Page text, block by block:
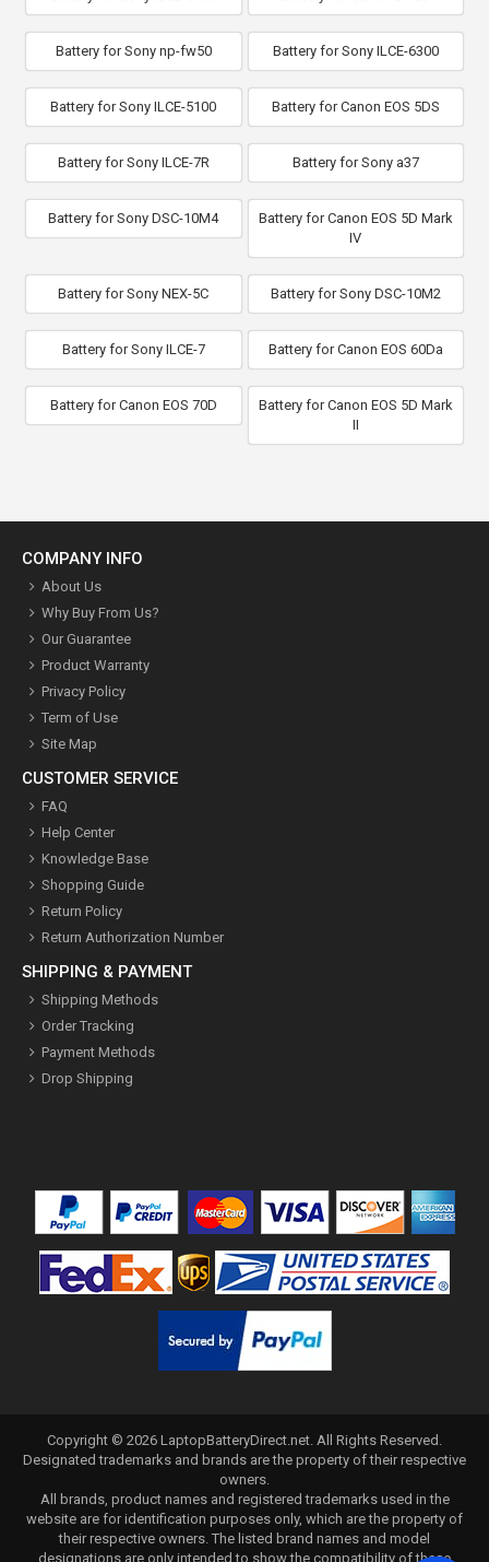
Battery for Sony np-fw50 Battery for Sony ILCE-6300
Battery for Sony ILCE-5100 Battery for Canon EOS 5DS
Battery for Sony ILCE-7R Battery for Sony a37
Battery for Sony DSC-10M4
Battery for Canon EOS 5D Mark
IV
Battery for Sony NEX-5C Battery for Sony DSC-10M2
Battery for Sony ILCE-7 Battery for Canon EOS 60Da
Battery for Canon EOS 70D
Battery for Canon EOS 5D Mark
II
COMPANY INFO
About Us
Why Buy From Us?
Our Guarantee
Product Warranty
Privacy Policy
Term of Use
Site Map
CUSTOMER SERVICE
FAQ
Help Center
Knowledge Base
Shopping Guide
Return Policy
Return Authorization Number
SHIPPING & PAYMENT
Shipping Methods
Order Tracking
Payment Methods
Drop Shipping
Copyright © 2026 LaptopBatteryDirect.net. All Rights Reserved.
Designated trademarks and brands are the property of their respective
owners.
All brands, product names and registered trademarks used in the
website are for identification purposes only, which are the property of
their respective owners. The listed brand names and model
designations are only intended to show the compatibility of these